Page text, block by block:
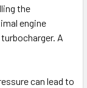
the
engine
A
can lead to